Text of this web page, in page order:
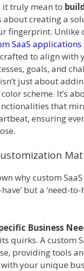
it truly mean to
about creating a
fingerprint. Unlike
SaaS applications
to align with
goals, and
just about
scheme. It’s
that
ensuring
why custom
but a ‘need-to-
Business
quirks. A custom
providing tools
your unique